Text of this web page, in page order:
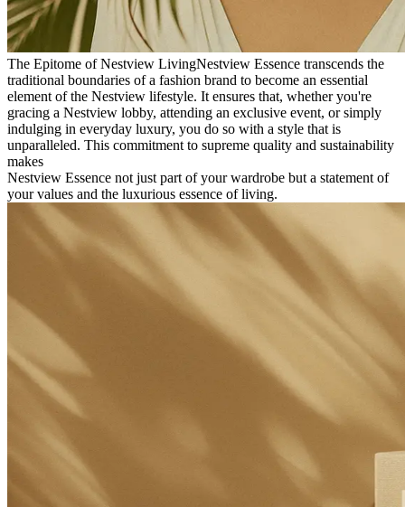
The Epitome of Nestview LivingNestview Essence transcends the
traditional boundaries of a fashion brand to become an essential
element of the Nestview lifestyle. It ensures that, whether you're
gracing a Nestview lobby, attending an exclusive event, or simply
indulging in everyday luxury, you do so with a style that is
unparalleled. This commitment to supreme quality and sustainability
makes
Nestview Essence not just part of your wardrobe but a statement of
your values and the luxurious essence of living.